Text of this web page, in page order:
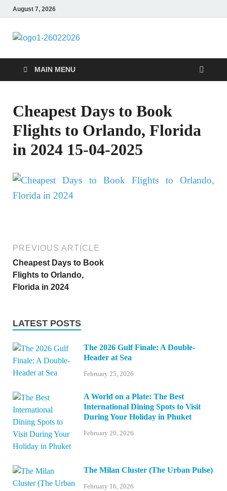
August 7, 2026
MAIN MENU
Cheapest Days to Book
Flights to Orlando, Florida
in 2024 15-04-2025
PREVIOUS ARTICLE
Cheapest Days to Book
Flights to Orlando,
Florida in 2024
LATEST POSTS
The 2026 Gulf Finale: A Double-
Header at Sea
February 25, 2026
A World on a Plate: The Best
International Dining Spots to Visit
During Your Holiday in Phuket
February 20, 2026
The Milan Cluster (The Urban Pulse)
February 16, 2026